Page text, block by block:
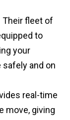
Their fleet of
to
your
safely and on
real-time
move, giving